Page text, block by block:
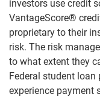
investors use credit
VantageScore®
proprietary to their
risk. The risk
to what extent they
Federal student
experience payment